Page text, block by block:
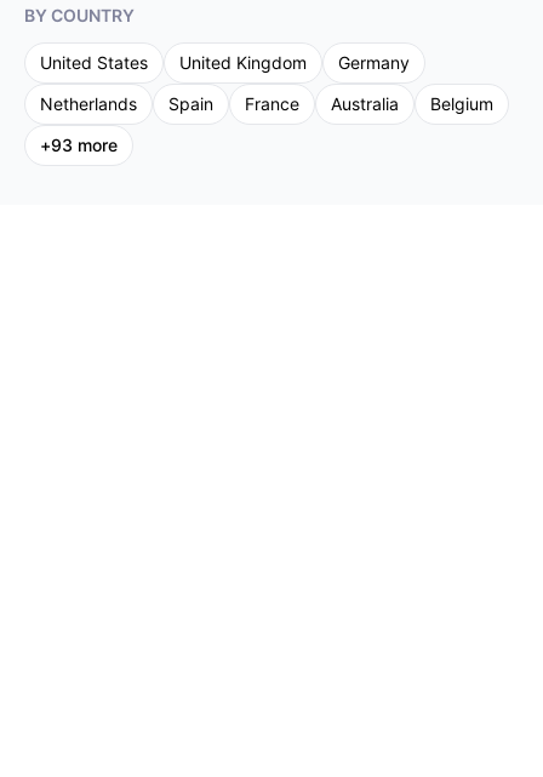
BY COUNTRY
United States United Kingdom
Germany
Netherlands
Spain France Australia
Belgium
+93 more